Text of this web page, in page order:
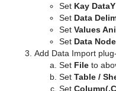
Set Kay DataY
Set Data
Set Values
Set Data
Add Data Import
Set File to
Set Table /
Set